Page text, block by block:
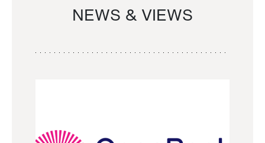
NEWS & VIEWS